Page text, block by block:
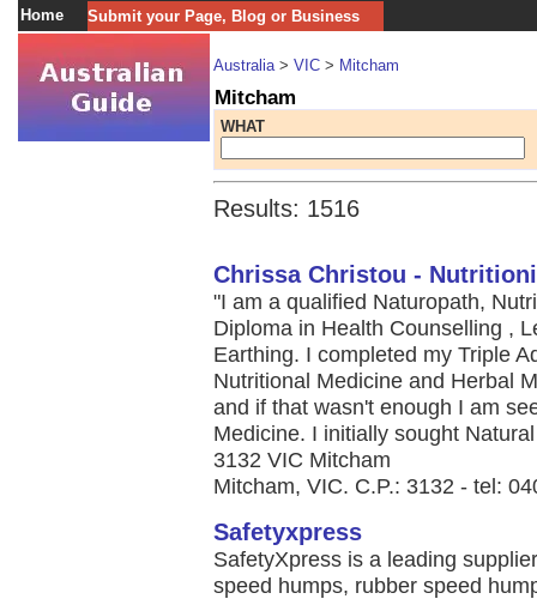
Home Submit your Page, Blog or Business
Australia> VIC > Mitcham
Mitcham
WHAT
Results: 1516
Chrissa Christou -
"I am a qualified Naturopath,
Diploma in Health Counselling ,
Earthing. I completed my Triple
Nutritional Medicine and Herbal
and if that wasn't enough I am
Medicine. I initially sought
3132 VIC Mitcham
Mitcham, VIC. C.P.: 3132 - tel:
Safetyxpress
SafetyXpress is a leading
speed humps, rubber speed